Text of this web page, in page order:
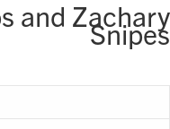
and Zachary
Snipes